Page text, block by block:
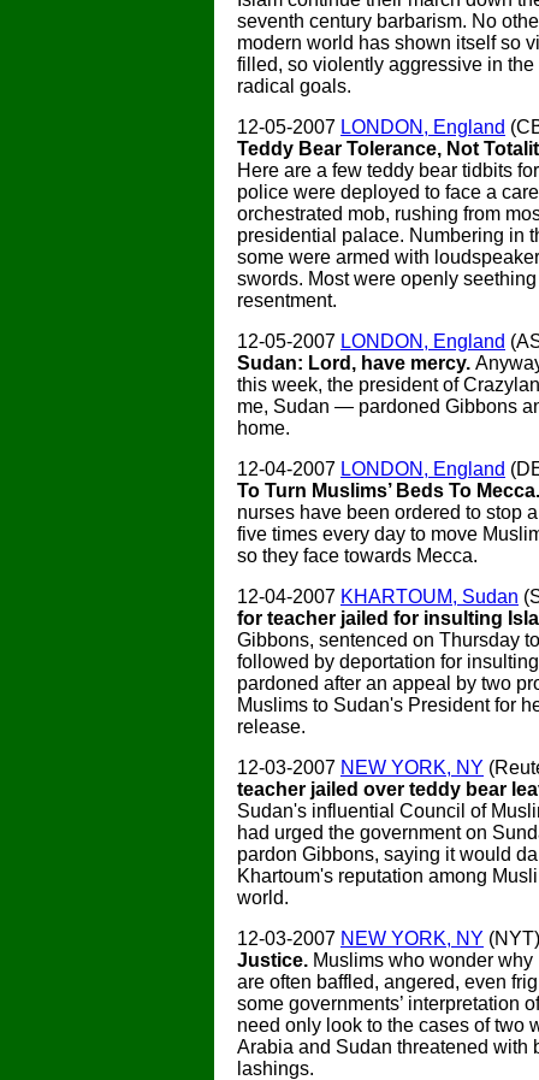
seventh century barbarism. No
modern world has shown itself so
filled, so violently aggressive in the
radical goals.
12-05-2007 LONDON, England
Teddy Bear Tolerance, Not
Here are a few teddy bear tidbits
police were deployed to face a
orchestrated mob, rushing from
presidential palace. Numbering in
some were armed with
swords. Most were openly
resentment.
12-05-2007 LONDON, England
Sudan: Lord, have mercy.
this week, the president of
me, Sudan — pardoned Gibbons
home.
12-04-2007 LONDON, England
To Turn Muslims’ Beds To
nurses have been ordered to stop
five times every day to move
so they face towards Mecca.
12-04-2007 KHARTOUM, Sudan
for teacher jailed for insulting
Gibbons, sentenced on Thursday
followed by deportation for
pardoned after an appeal by two
Muslims to Sudan's President for
release.
12-03-2007 NEW YORK, NY
teacher jailed over teddy bear
Sudan's influential Council of
had urged the government on
pardon Gibbons, saying it would
Khartoum's reputation among
world.
12-03-2007 NEW YORK, NY
Justice. Muslims who wonder
are often baffled, angered, even
some governments’ interpretation
need only look to the cases of two
Arabia and Sudan threatened with
lashings.